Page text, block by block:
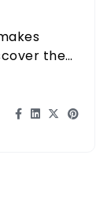
the